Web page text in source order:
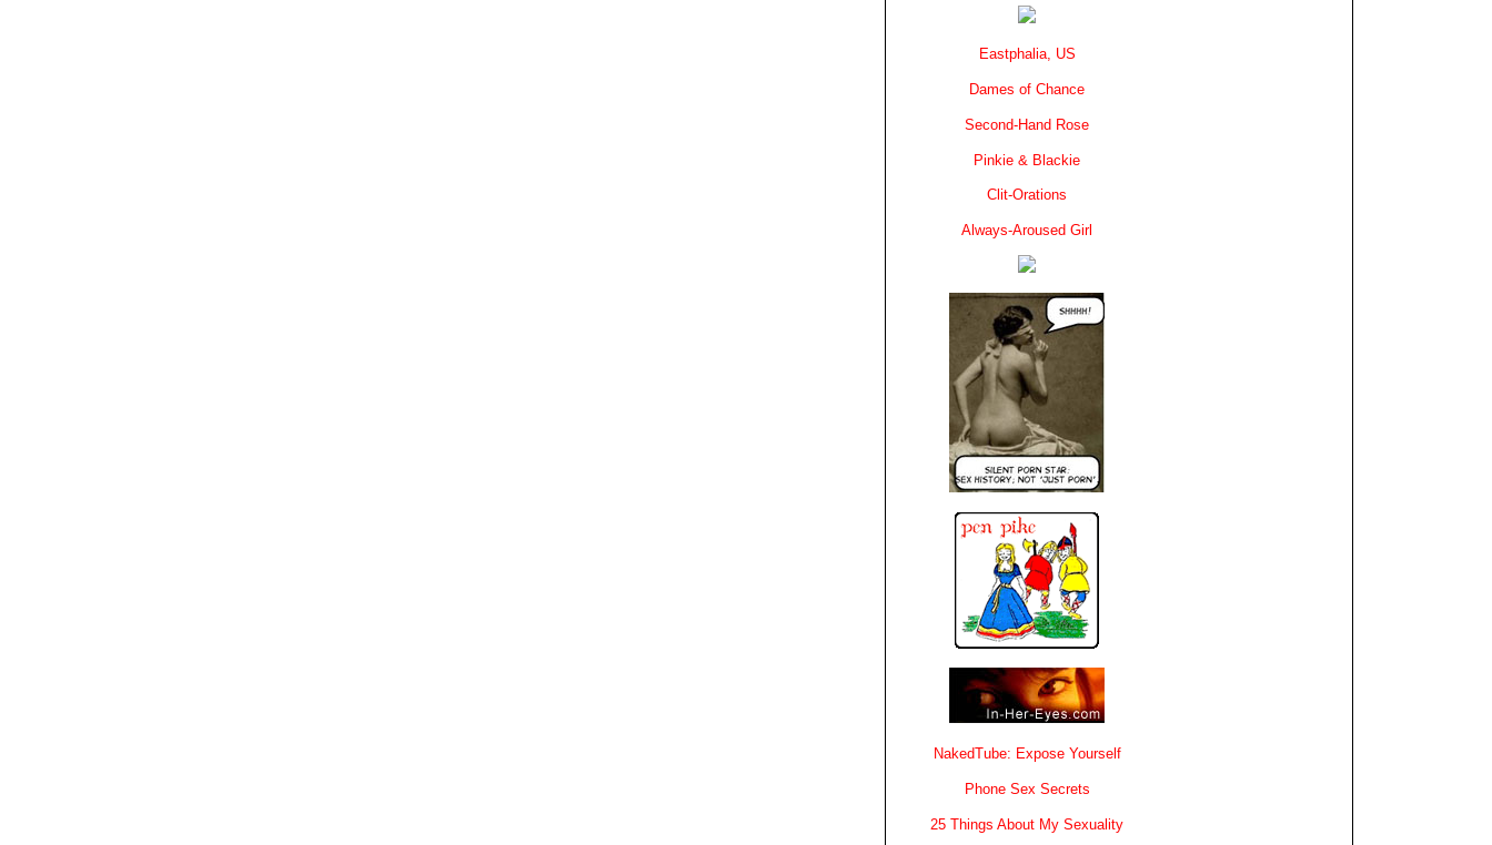
Eastphalia, US
Dames of Chance
Second-Hand Rose
Pinkie & Blackie
Clit-Orations
Always-Aroused Girl
NakedTube: Expose Yourself
Phone Sex Secrets
25 Things About My Sexuality